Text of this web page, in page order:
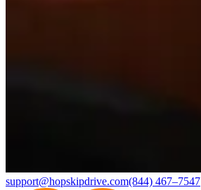
support@hopskipdrive.com(844) 467–7547